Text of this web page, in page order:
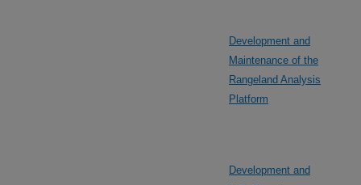
Development and
Maintenance of the
Rangeland Analysis
Platform
Development and